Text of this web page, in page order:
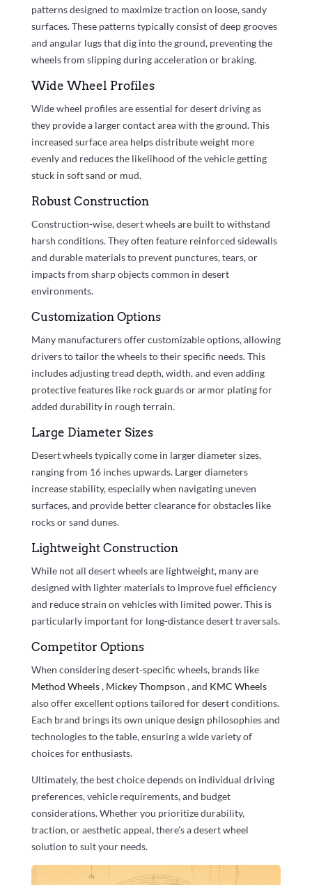
patterns designed to maximize traction on loose, sandy
surfaces. These patterns typically consist of deep grooves
and angular lugs that dig into the ground, preventing the
wheels from slipping during acceleration or braking.
Wide Wheel Profiles
Wide wheel profiles are essential for desert driving as
they provide a larger contact area with the ground. This
increased surface area helps distribute weight more
evenly and reduces the likelihood of the vehicle getting
stuck in soft sand or mud.
Robust Construction
Construction-wise, desert wheels are built to withstand
harsh conditions. They often feature reinforced sidewalls
and durable materials to prevent punctures, tears, or
impacts from sharp objects common in desert
environments.
Customization Options
Many manufacturers offer customizable options, allowing
drivers to tailor the wheels to their specific needs. This
includes adjusting tread depth, width, and even adding
protective features like rock guards or armor plating for
added durability in rough terrain.
Large Diameter Sizes
Desert wheels typically come in larger diameter sizes,
ranging from 16 inches upwards. Larger diameters
increase stability, especially when navigating uneven
surfaces, and provide better clearance for obstacles like
rocks or sand dunes.
Lightweight Construction
While not all desert wheels are lightweight, many are
designed with lighter materials to improve fuel efficiency
and reduce strain on vehicles with limited power. This is
particularly important for long-distance desert traversals.
Competitor Options
When considering desert-specific wheels, brands like
Method Wheels, Mickey Thompson , and KMC Wheels
also offer excellent options tailored for desert conditions.
Each brand brings its own unique design philosophies and
technologies to the table, ensuring a wide variety of
choices for enthusiasts.
Ultimately, the best choice depends on individual driving
preferences, vehicle requirements, and budget
considerations. Whether you prioritize durability,
traction, or aesthetic appeal, there’s a desert wheel
solution to suit your needs.